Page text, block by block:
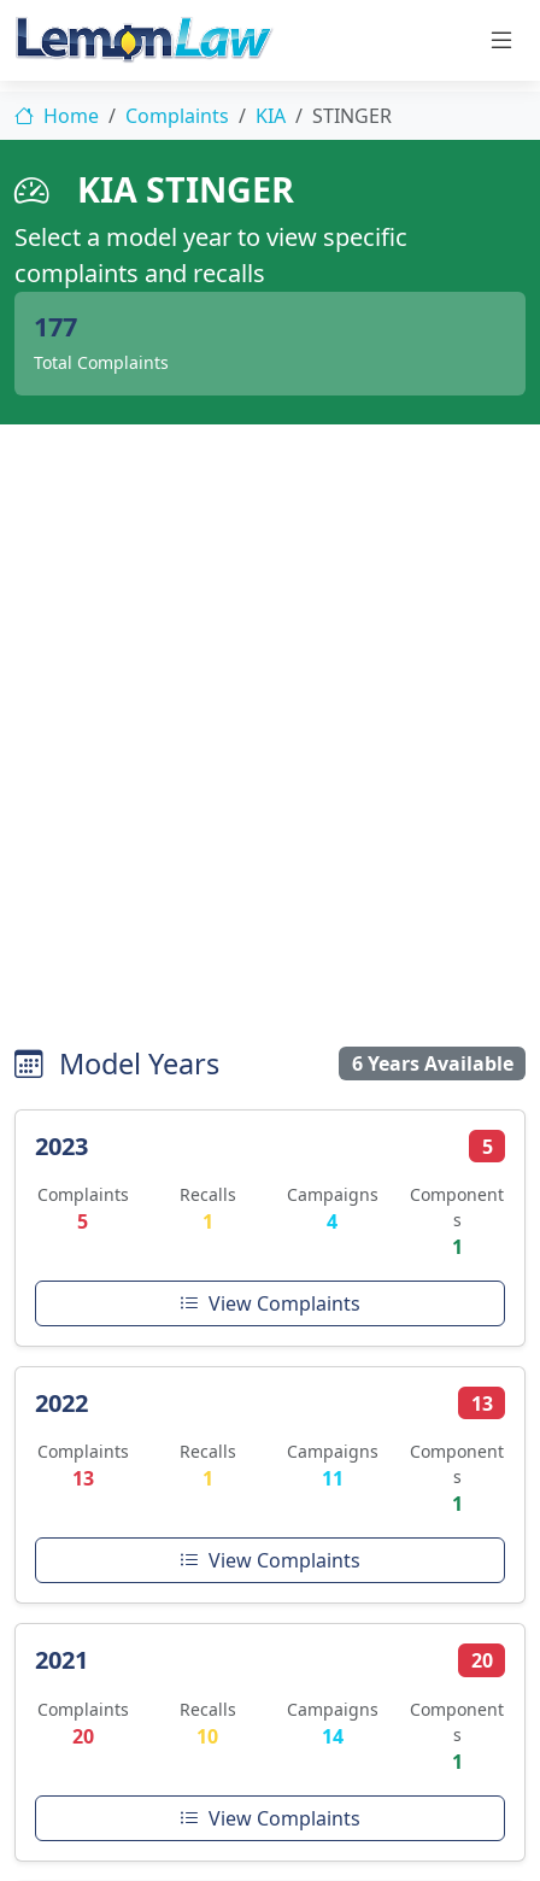
Home Complaints KIA STINGER
KIA STINGER
Select a model year to view specific
complaints and recalls
177
Total Complaints
Model Years 6 Years Available
2023 5
Complaints
5
Recalls
1
Campaigns
4
Component
s
1
View Complaints
2022 13
Complaints
13
Recalls
1
Campaigns
11
Component
s
1
View Complaints
2021 20
Complaints
20
Recalls
10
Campaigns
14
Component
s
1
View Complaints